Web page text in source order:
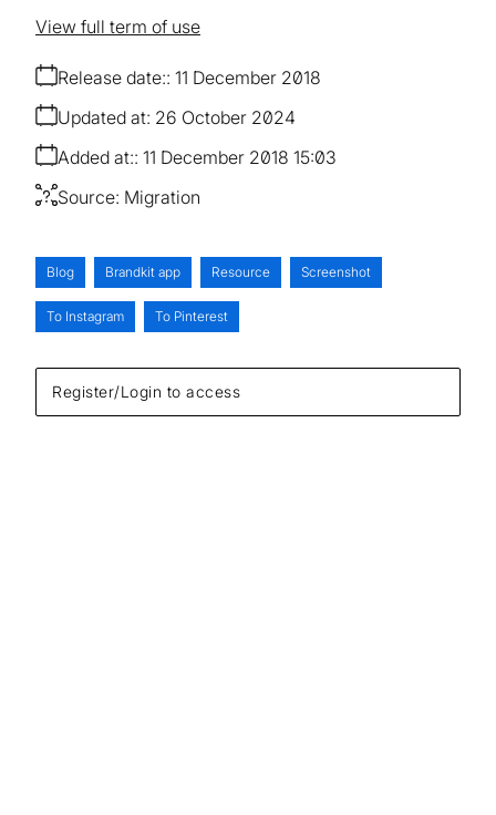
Register/Login to access
Release date: 11 December 2018
Added at: 11 December 2018 15:03
Updated at: 26 October 2024
Source: Migration
View full term of use
Blog Brandkit app Resource Screenshot
To Instagram To Pinterest